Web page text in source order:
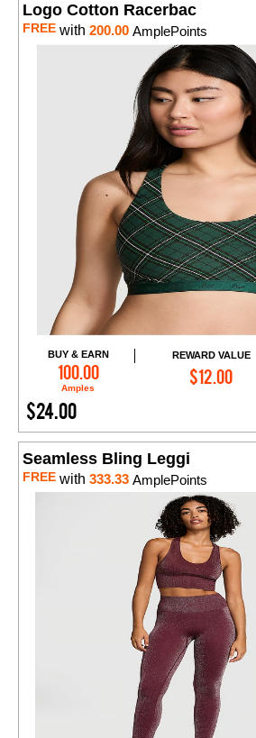
Logo Cotton Racerbac
FREE with 200.00 AmplePoints
BUY & EARN
100.00
Amples
REWARD VALUE
$12.00
$24.00
Add to Cart
Seamless Bling Leggi
FREE with 333.33 AmplePoints